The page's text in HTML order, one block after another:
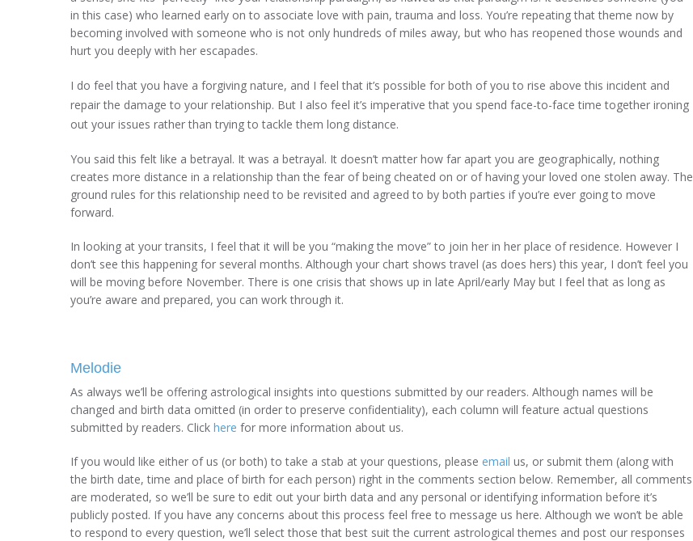
in this case) who learned early on to associate love with pain, trauma and loss. You’re repeating that theme now by
becoming involved with someone who is not only hundreds of miles away, but who has reopened those wounds and
hurt you deeply with her escapades.
I do feel that you have a forgiving nature, and I feel that it’s possible for both of you to rise above this incident and
repair the damage to your relationship. But I also feel it’s imperative that you spend face-to-face time together ironing
out your issues rather than trying to tackle them long distance.
You said this felt like a betrayal. It was a betrayal. It doesn’t matter how far apart you are geographically, nothing
creates more distance in a relationship than the fear of being cheated on or of having your loved one stolen away. The
ground rules for this relationship need to be revisited and agreed to by both parties if you’re ever going to move
forward.
In looking at your transits, I feel that it will be you “making the move” to join her in her place of residence. However I
don’t see this happening for several months. Although your chart shows travel (as does hers) this year, I don’t feel you
will be moving before November. There is one crisis that shows up in late April/early May but I feel that as long as
you’re aware and prepared, you can work through it.
Melodie
As always we’ll be offering astrological insights into questions submitted by our readers. Although names will be
changed and birth data omitted (in order to preserve confidentiality), each column will feature actual questions
submitted by readers. Click here for more information about us.
If you would like either of us (or both) to take a stab at your questions, please email us, or submit them (along with
the birth date, time and place of birth for each person) right in the comments section below. Remember, all comments
are moderated, so we’ll be sure to edit out your birth data and any personal or identifying information before it’s
publicly posted. If you have any concerns about this process feel free to message us here. Although we won’t be able
to respond to every question, we’ll select those that best suit the current astrological themes and post our responses